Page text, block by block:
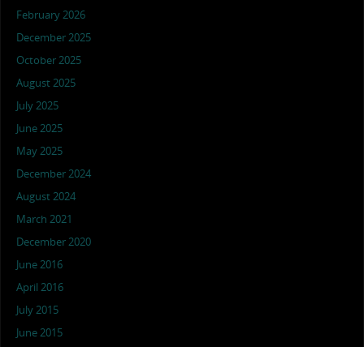
February 2026
December 2025
October 2025
August 2025
July 2025
June 2025
May 2025
December 2024
August 2024
March 2021
December 2020
June 2016
April 2016
July 2015
June 2015